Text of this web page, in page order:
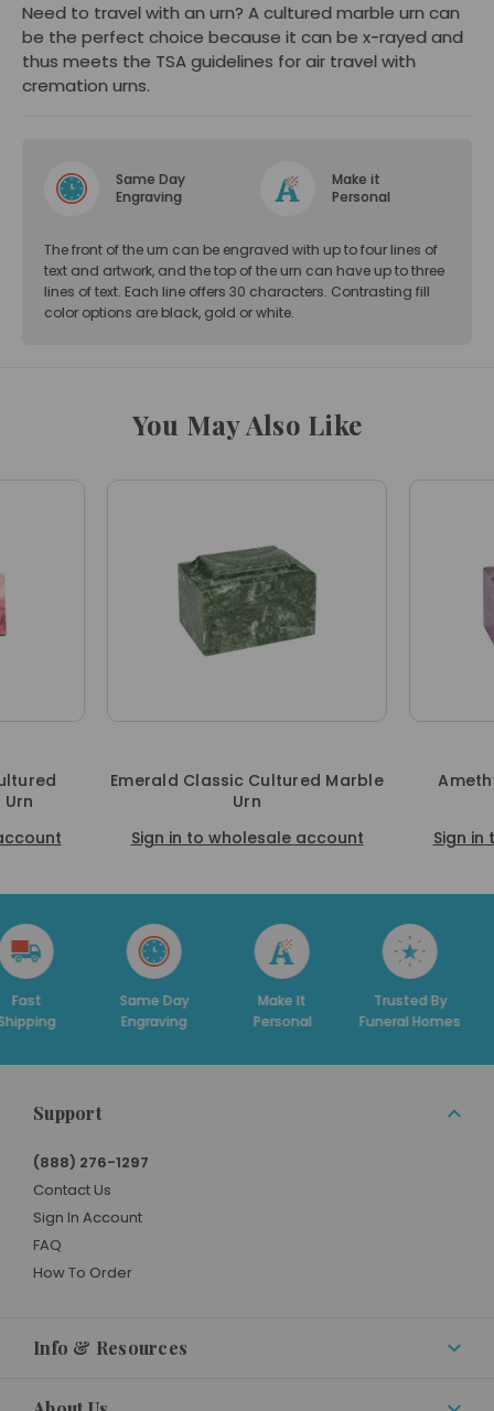
Need to travel with an urn? A cultured marble urn can
be the perfect choice because it can be x-rayed and
thus meets the TSA guidelines for air travel with
cremation urns.
Same Day
Engraving
Make it
Personal
The front of the urn can be engraved with up to four lines of
text and artwork, and the top of the urn can have up to three
lines of text. Each line offers 30 characters. Contrasting fill
color options are black, gold or white.
You May Also Like
Emerald Classic Cultured Marble
Urn
Sign in to wholesale account
Sign
Same Day
Engraving
Make It
Personal
Trusted By
Funeral Homes
Support
(888) 276-1297
Contact Us
Sign In Account
FAQ
How To Order
Info & Resources